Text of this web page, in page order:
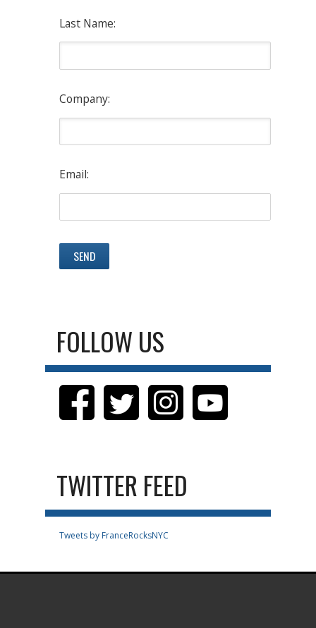
Last Name:
Company:
Email:
FOLLOW US
TWITTER FEED
Tweets by FranceRocksNYC